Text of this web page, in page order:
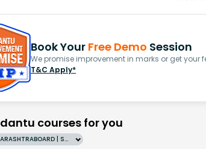
Book Your Free Demo Session
We promise improvement in marks or get your
T&C Apply*
courses for you
Grade 10 | MAHARASHTRABOARD | SCHOOL | English